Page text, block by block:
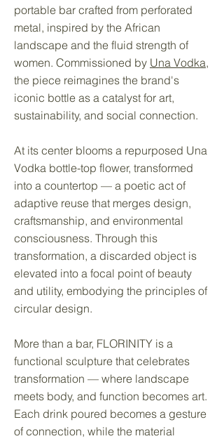
portable bar crafted from perforated
metal, inspired by the African
landscape and the fluid strength of
women. Commissioned by Una Vodka,
the piece reimagines the brand's
iconic bottle as a catalyst for art,
sustainability, and social connection.
At its center blooms a repurposed Una
Vodka bottle-top flower, transformed
into a countertop — a poetic act of
adaptive reuse that merges design,
craftsmanship, and environmental
consciousness. Through this
transformation, a discarded object is
elevated into a focal point of beauty
and utility, embodying the principles of
circular design.
More than a bar, FLORINITY is a
functional sculpture that celebrates
transformation — where landscape
meets body, and function becomes art.
Each drink poured becomes a gesture
of connection, while the material